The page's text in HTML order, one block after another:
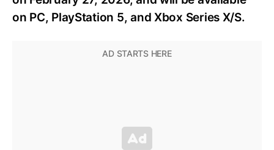
on PC, PlayStation 5, and Xbox Series X/S.